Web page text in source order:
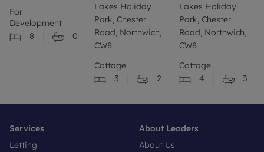
For
Development
8
0
Lakes Holiday
Park, Chester
Road, Northwich,
CW8
Cottage
3
2
Lakes Holiday
Park, Chester
Road, Northwich,
CW8
Cottage
4
3
Services
Letting
About Leaders
About Us